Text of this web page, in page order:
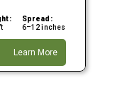
Spread:
6–12 inches
Learn More